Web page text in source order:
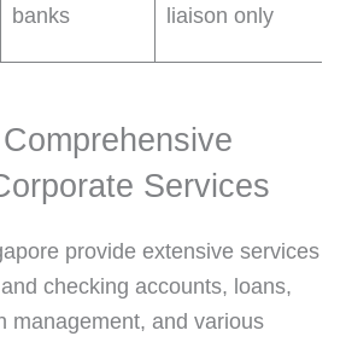
banks
liaison only
Services
provide extensive services
checking accounts, loans,
management, and various